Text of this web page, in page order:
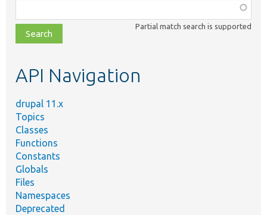
class,
file,
topic,
Partial match search is supported
API Navigation
drupal 11.x
Topics
Classes
Functions
Constants
Globals
Files
Namespaces
Deprecated